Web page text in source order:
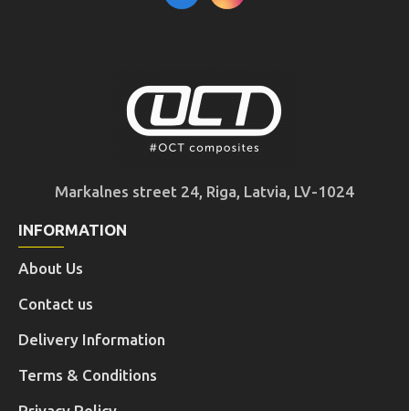
Markalnes street 24, Riga, Latvia, LV-1024
INFORMATION
About Us
Contact us
Delivery Information
Terms & Conditions